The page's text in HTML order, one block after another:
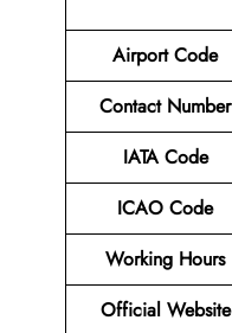
Airport Code
Contact Number
IATA Code
ICAO Code
Working Hours
Official Website